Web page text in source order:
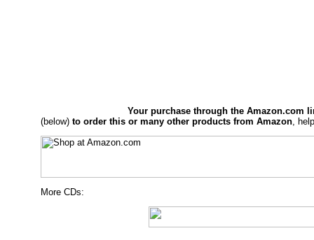
Your purchase through the Amazon.com
(below) to order this or many other products from Amazon,
More CDs: